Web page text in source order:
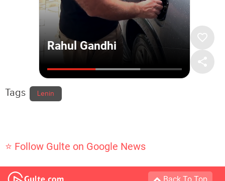
Tags Lenin
⭐ Follow Gulte on Google News